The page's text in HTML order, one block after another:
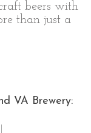
beers with
than just a
VA Brewery: